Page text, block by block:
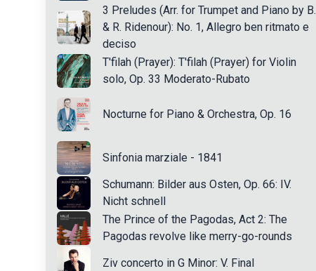
3 Preludes (Arr. for Trumpet and Piano by B.
& R. Ridenour): No. 1, Allegro ben ritmato e
deciso
T'filah (Prayer): T'filah (Prayer) for Violin
solo, Op. 33 Moderato-Rubato
Nocturne for Piano & Orchestra, Op. 16
Sinfonia marziale - 1841
Schumann: Bilder aus Osten, Op. 66: IV.
Nicht schnell
The Prince of the Pagodas, Act 2: The
Pagodas revolve like merry-go-rounds
Ziv concerto in G Minor: V. Final